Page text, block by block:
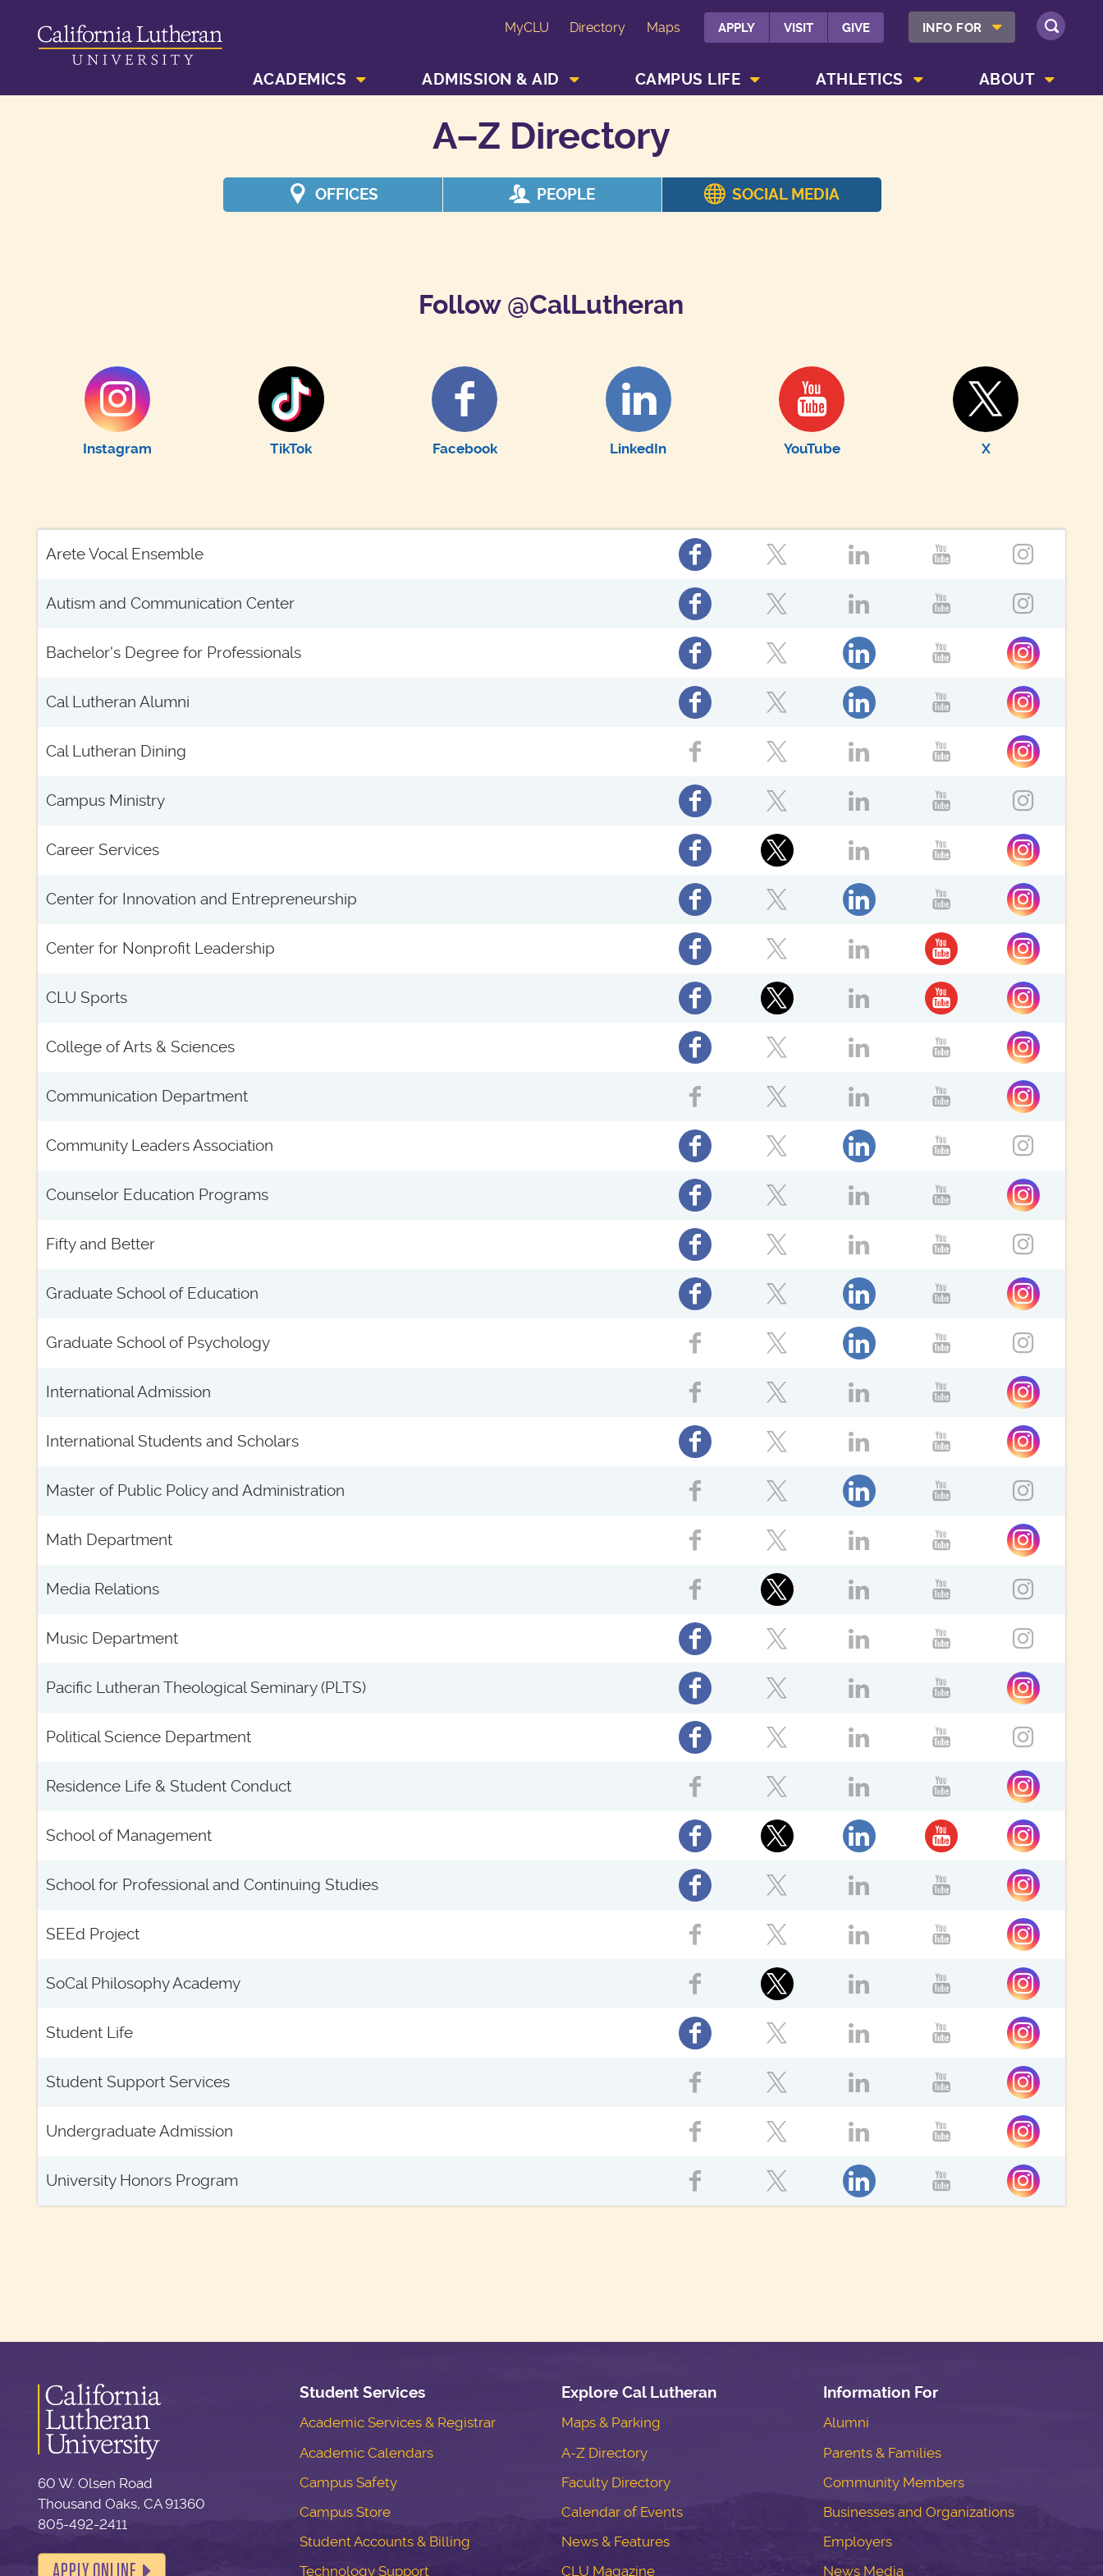
MyCLU Directory Maps APPLY VISIT GIVE INFO FOR SHOW INFO FOR MENU
SEARCH
ACADEMICS ADMISSION & AID CAMPUS LIFE ATHLETICS ABOUT
A–Z Directory
OFFICES PEOPLE SOCIAL MEDIA
Follow @CalLutheran
Instagram TikTok Facebook LinkedIn YouTube X
Arete Vocal Ensemble Facebook
Twitter LinkedInYouTube
Autism and Communication Center Facebook
Twitter LinkedInYouTube
Bachelor's Degree for Professionals Facebook
Twitter
LinkedIn
YouTube
Instagram
Cal Lutheran Alumni Facebook
Twitter
LinkedIn
YouTube
Instagram
Cal Lutheran Dining FacebookTwitter LinkedInYouTube
Instagram
Campus Ministry Facebook
Twitter LinkedInYouTube
Career Services Facebook Twitter
LinkedInYouTube
Instagram
Center for Innovation and Entrepreneurship Facebook
Twitter
LinkedIn
YouTube
Instagram
Center for Nonprofit Leadership Facebook
Twitter LinkedIn
YouTube Instagram
CLU Sports Facebook Twitter
LinkedIn
YouTube Instagram
College of Arts & Sciences Facebook
Twitter LinkedInYouTube
Instagram
Communication Department FacebookTwitter LinkedInYouTube
Instagram
Community Leaders Association Facebook
Twitter
LinkedIn
YouTube
Counselor Education Programs Facebook
Twitter LinkedInYouTube
Instagram
Fifty and Better Facebook
Twitter LinkedInYouTube
Graduate School of Education Facebook
Twitter
LinkedIn
YouTube
Instagram
Graduate School of Psychology FacebookTwitter
LinkedIn
YouTube
International Admission FacebookTwitter LinkedInYouTube
Instagram
International Students and Scholars Facebook
Twitter LinkedInYouTube
Instagram
Master of Public Policy and Administration FacebookTwitter
LinkedIn
YouTube
Math Department FacebookTwitter LinkedInYouTube
Instagram
Media Relations Facebook
Twitter
LinkedInYouTube
Music Department Facebook
Twitter LinkedInYouTube
Pacific Lutheran Theological Seminary (PLTS) Facebook
Twitter LinkedInYouTube
Instagram
Political Science Department Facebook
Twitter LinkedInYouTube
Residence Life & Student Conduct FacebookTwitter LinkedInYouTube
Instagram
School of Management Facebook Twitter LinkedIn YouTube Instagram
School for Professional and Continuing Studies Facebook
Twitter LinkedInYouTube
Instagram
SEEd Project FacebookTwitter LinkedInYouTube
Instagram
SoCal Philosophy Academy Facebook
Twitter
LinkedInYouTube
Instagram
Student Life Facebook
Twitter LinkedInYouTube
Instagram
Student Support Services FacebookTwitter LinkedInYouTube
Instagram
Undergraduate Admission FacebookTwitter LinkedInYouTube
Instagram
University Honors Program FacebookTwitter
LinkedIn
YouTube
Instagram
60 W. Olsen Road
Thousand Oaks, CA 91360
805-492-2411
APPLY ONLINE
Student Services
Academic Services & Registrar
Academic Calendars
Campus Safety
Campus Store
Student Accounts & Billing
Technology Support
Explore Cal Lutheran
Maps & Parking
A-Z Directory
Faculty Directory
Calendar of Events
News & Features
CLU Magazine
Information For
Alumni
Parents & Families
Community Members
Businesses and Organizations
Employers
News Media